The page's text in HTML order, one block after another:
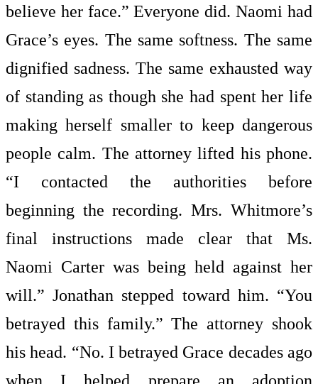
believe her face.” Everyone did. Naomi had
Grace’s eyes. The same softness. The same
dignified sadness. The same exhausted way
of standing as though she had spent her life
making herself smaller to keep dangerous
people calm. The attorney lifted his phone.
“I contacted the authorities before
beginning the recording. Mrs. Whitmore’s
final instructions made clear that Ms.
Naomi Carter was being held against her
will.” Jonathan stepped toward him. “You
betrayed this family.” The attorney shook
his head. “No. I betrayed Grace decades ago